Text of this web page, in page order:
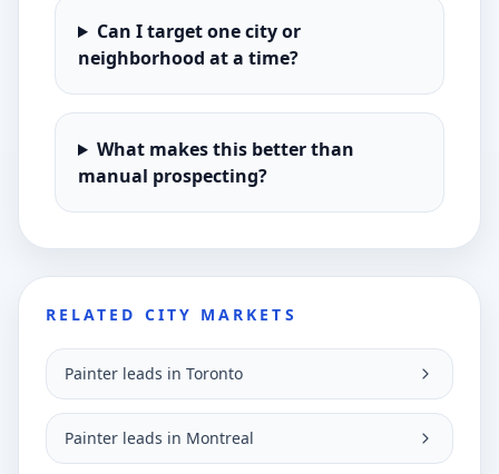
Can I target one city or
neighborhood at a time?
What makes this better than
manual prospecting?
RELATED CITY MARKETS
Painter leads in Toronto
Painter leads in Montreal